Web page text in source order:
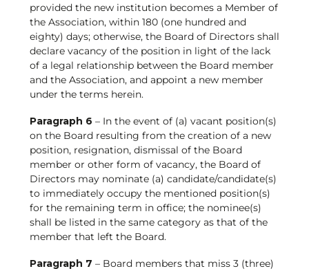
provided the new institution becomes a Member of
the Association, within 180 (one hundred and
eighty) days; otherwise, the Board of Directors shall
declare vacancy of the position in light of the lack
of a legal relationship between the Board member
and the Association, and appoint a new member
under the terms herein.
Paragraph 6 – In the event of (a) vacant position(s)
on the Board resulting from the creation of a new
position, resignation, dismissal of the Board
member or other form of vacancy, the Board of
Directors may nominate (a) candidate/candidate(s)
to immediately occupy the mentioned position(s)
for the remaining term in office; the nominee(s)
shall be listed in the same category as that of the
member that left the Board.
Paragraph 7 – Board members that miss 3 (three)